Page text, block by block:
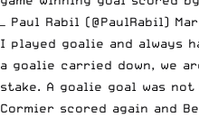
— Paul Rabil (@PaulRabil)
I played goalie and always
a goalie carried down, we
stake. A goalie goal was not
Cormier scored again and